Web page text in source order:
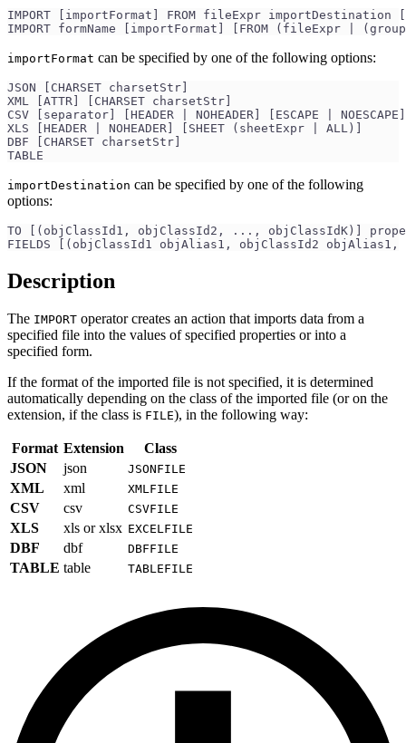
IMPORT [importFormat] FROM fileExpr
IMPORT formName [importFormat] [FROM (fileExpr |
importFormat can be specified by one of the following options:
JSON [CHARSET charsetStr]
XML [ATTR] [CHARSET charsetStr]
CSV [separator] [HEADER | NOHEADER] [ESCAPE |
XLS [HEADER | NOHEADER] [SHEET (sheetExpr | ALL)]
DBF [CHARSET charsetStr]
TABLE
importDestination can be specified by one of the following
options:
TO [(objClassId1, objClassId2, ..., objClassIdK)]
FIELDS [(objClassId1 objAlias1, objClassId2
Description
The IMPORT operator creates an action that imports data from a
specified file into the values of specified properties or into a
specified form.
If the format of the imported file is not specified, it is determined
automatically depending on the class of the imported file (or on the
extension, if the class is FILE), in the following way:
Format Extension
Class
JSON
json JSONFILE
XML xml XMLFILE
CSV csv CSVFILE
XLS xls or xlsx EXCELFILE
DBF dbf DBFFILE
TABLE table TABLEFILE